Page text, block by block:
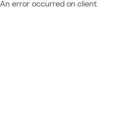
An error occurred on client